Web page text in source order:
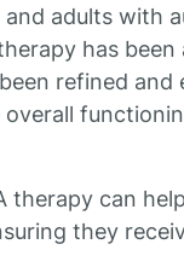
adults with
has
refined and
therapy can
they